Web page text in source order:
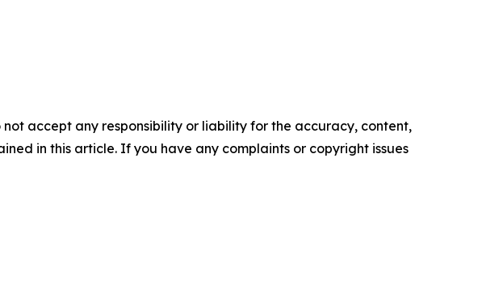
accept any responsibility or liability for the accuracy, content,
in this article. If you have any complaints or copyright issues